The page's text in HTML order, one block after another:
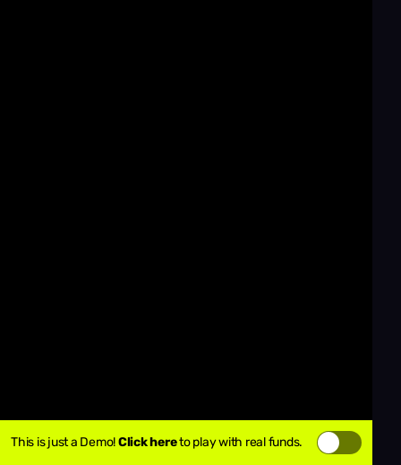
This is just a Demo!Click hereto play with real funds.